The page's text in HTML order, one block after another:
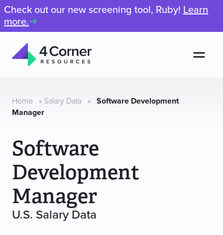
Check out our new screening tool, Ruby! Learn
more.
Resources
Home » Salary Data » Software Development
Manager
Software
Development
Manager
U.S. Salary Data